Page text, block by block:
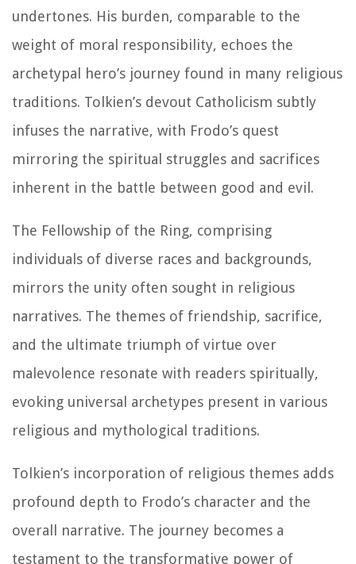
undertones. His burden, comparable to the
weight of moral responsibility, echoes the
archetypal hero’s journey found in many religious
traditions. Tolkien’s devout Catholicism subtly
infuses the narrative, with Frodo’s quest
mirroring the spiritual struggles and sacrifices
inherent in the battle between good and evil.
The Fellowship of the Ring, comprising
individuals of diverse races and backgrounds,
mirrors the unity often sought in religious
narratives. The themes of friendship, sacrifice,
and the ultimate triumph of virtue over
malevolence resonate with readers spiritually,
evoking universal archetypes present in various
religious and mythological traditions.
Tolkien’s incorporation of religious themes adds
profound depth to Frodo’s character and the
overall narrative. The journey becomes a
testament to the transformative power of